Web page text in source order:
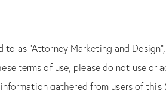
to as “Attorney Marketing and Design”,
terms of use, please do not use or
gathered from users of this